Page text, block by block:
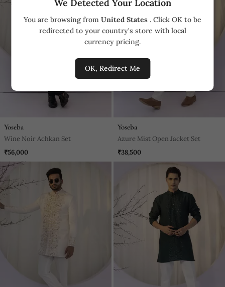
We Detected Your Location
You are browsing from United States . Click OK to be
redirected to your country's store with local
currency pricing.
OK, Redirect Me
Yoseba
Wine Noir Achkan Set
₹56,000
Yoseba
Azure Mist Open Jacket Set
₹38,500